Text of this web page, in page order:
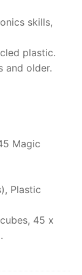
skills,
plastic.
and older.
Magic
Plastic
45 x